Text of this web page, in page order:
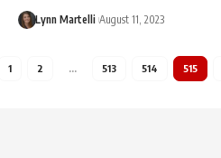
Lynn Martelli August 11, 2023
1 2 … 513 514 515